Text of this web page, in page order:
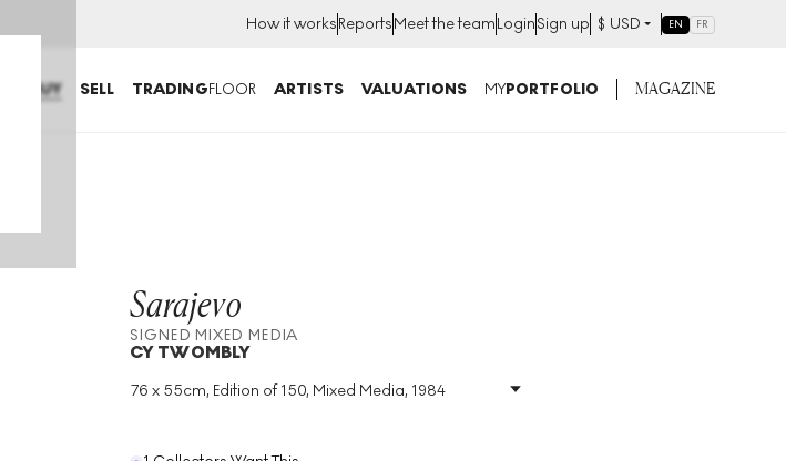
How it worksReportsMeet the teamLoginSign up $ USD EN FR
BUY SELL TRADINGFLOOR ARTISTS VALUATIONS MYPORTFOLIO MAGAZINE
Sarajevo
SIGNED MIXED MEDIA
CY TWOMBLY
76 x 55cm, Edition of 150, Mixed Media, 1984
Medium: Mixed Media
Size : H 76cm X W 55cm